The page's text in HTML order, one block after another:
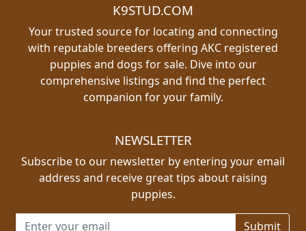
K9STUD.COM
Your trusted source for locating and connecting
with reputable breeders offering AKC registered
puppies and dogs for sale. Dive into our
comprehensive listings and find the perfect
companion for your family.
NEWSLETTER
Subscribe to our newsletter by entering your email
address and receive great tips about raising
puppies.
Email address for newsletter